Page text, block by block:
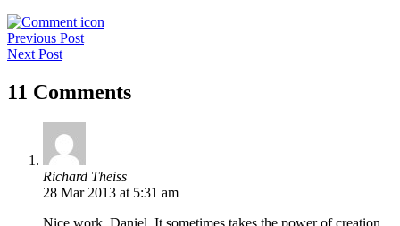
Post
navigation
Previous Post
Next Post
11 Comments
Richard Theiss
28 Mar 2013 at 5:31 am
Nice work, Daniel. It sometimes takes the power of creation